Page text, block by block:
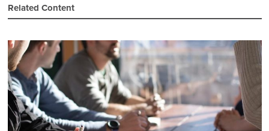
Related Content